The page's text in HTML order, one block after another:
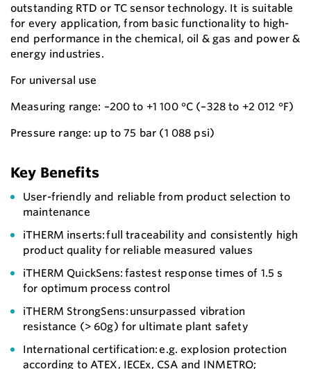
outstanding RTD or TC sensor technology. It is suitable
for every application, from basic functionality to high-
end performance in the chemical, oil & gas and power &
energy industries.
For universal use
Measuring range: –200 to +1 100 °C (–328 to +2 012 °F)
Pressure range: up to 75 bar (1 088 psi)
Key Benefits
User-friendly and reliable from product selection to
maintenance
iTHERM inserts: full traceability and consistently high
product quality for reliable measured values
iTHERM QuickSens: fastest response times of 1.5 s
for optimum process control
iTHERM StrongSens: unsurpassed vibration
resistance (> 60g) for ultimate plant safety
International certification: e.g. explosion protection
according to ATEX, IECEx, CSA and INMETRO;